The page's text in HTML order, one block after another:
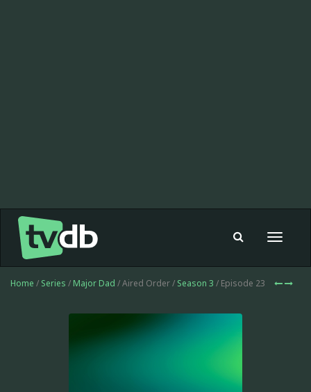
Toggle
Home / Series / Major Dad / Aired Order / Season 3 / Episode 23